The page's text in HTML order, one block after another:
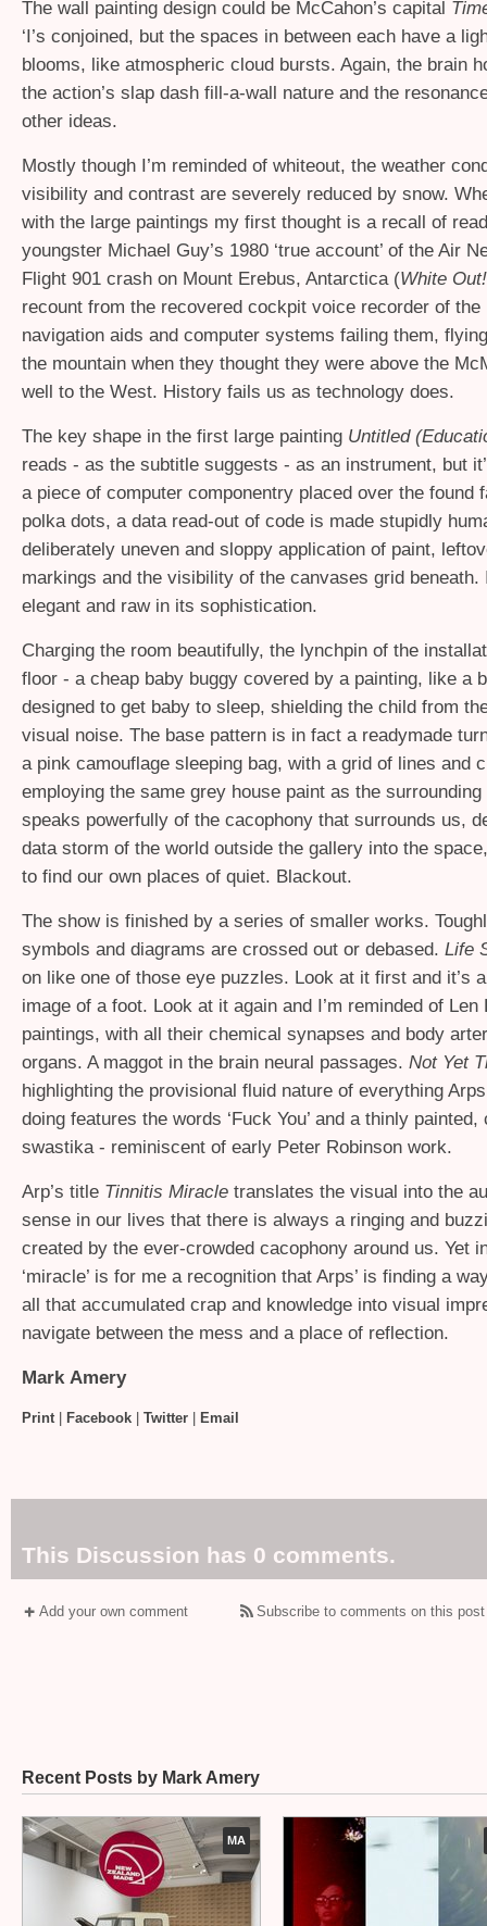
The wall painting design could be McCahon’s capital
‘I’s conjoined, but the spaces in between each have a
blooms, like atmospheric cloud bursts. Again, the brain
the action’s slap dash fill-a-wall nature and the
other ideas.
Mostly though I’m reminded of whiteout, the weather
visibility and contrast are severely reduced by snow.
with the large paintings my first thought is a recall of
youngster Michael Guy’s 1980 ‘true account’ of the Air
Flight 901 crash on Mount Erebus, Antarctica (White Out!
recount from the recovered cockpit voice recorder of the
navigation aids and computer systems failing them,
the mountain when they thought they were above the
well to the West. History fails us as technology does.
The key shape in the first large painting Untitled
reads - as the subtitle suggests - as an instrument, but
a piece of computer componentry placed over the found
polka dots, a data read-out of code is made stupidly
deliberately uneven and sloppy application of paint,
markings and the visibility of the canvases grid beneath.
elegant and raw in its sophistication.
Charging the room beautifully, the lynchpin of the
floor - a cheap baby buggy covered by a painting, like a
designed to get baby to sleep, shielding the child from
visual noise. The base pattern is in fact a readymade
a pink camouflage sleeping bag, with a grid of lines and
employing the same grey house paint as the
speaks powerfully of the cacophony that surrounds us,
data storm of the world outside the gallery into the
to find our own places of quiet. Blackout.
The show is finished by a series of smaller works.
symbols and diagrams are crossed out or debased. Life
on like one of those eye puzzles. Look at it first and it’s
image of a foot. Look at it again and I’m reminded of Len
paintings, with all their chemical synapses and body
organs. A maggot in the brain neural passages. Not Yet
highlighting the provisional fluid nature of everything
doing features the words ‘Fuck You’ and a thinly painted,
swastika - reminiscent of early Peter Robinson work.
Arp’s title Tinnitis Miracle translates the visual into the
sense in our lives that there is always a ringing and
created by the ever-crowded cacophony around us. Yet
‘miracle’ is for me a recognition that Arps’ is finding a
all that accumulated crap and knowledge into visual
navigate between the mess and a place of reflection.
Mark Amery
Print| Facebook Twitter Email
This Discussion has 0 comments.
Add your own comment Subscribe to comments on this
Recent Posts by Mark Amery
MA